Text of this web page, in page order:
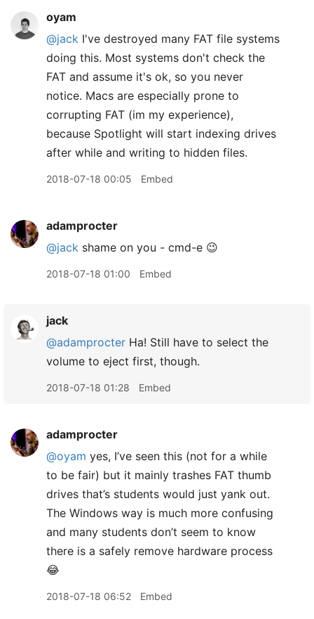
oyam
@jack I've destroyed many FAT file systems
doing this. Most systems don't check the
FAT and assume it's ok, so you never
notice. Macs are especially prone to
corrupting FAT (im my experience),
because Spotlight will start indexing drives
after while and writing to hidden files.
2018-07-18 00:05 Embed
adamprocter
@jack shame on you - cmd-e 😉
2018-07-18 01:00 Embed
jack
@adamprocter Ha! Still have to select the
volume to eject first, though.
2018-07-18 01:28 Embed
adamprocter
@oyam yes, I’ve seen this (not for a while
to be fair) but it mainly trashes FAT thumb
drives that’s students would just yank out.
The Windows way is much more confusing
and many students don’t seem to know
there is a safely remove hardware process
😂
2018-07-18 06:52 Embed